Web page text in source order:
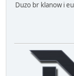
Duzo br klanow i